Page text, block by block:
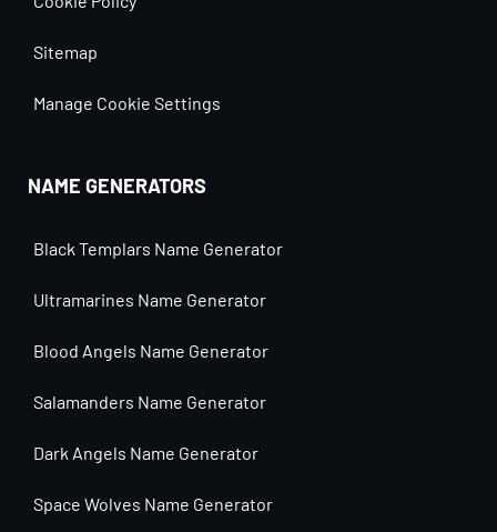
Sitemap
Manage Cookie Settings
NAME GENERATORS
Black Templars Name Generator
Ultramarines Name Generator
Blood Angels Name Generator
Salamanders Name Generator
Dark Angels Name Generator
Space Wolves Name Generator